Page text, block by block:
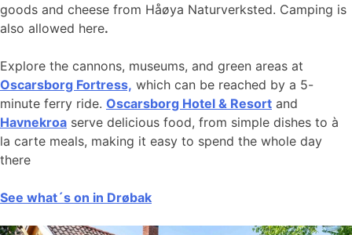
goods and cheese from Håøya Naturverksted. Camping is
also allowed here.
Explore the cannons, museums, and green areas at
Oscarsborg Fortress, which can be reached by a 5-
minute ferry ride. Oscarsborg Hotel & Resort and
Havnekroa serve delicious food, from simple dishes to à
la carte meals, making it easy to spend the whole day
there
See what´s on in Drøbak